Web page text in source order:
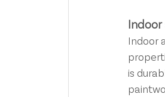
Indoor
is